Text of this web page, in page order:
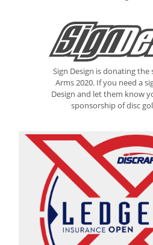
Sign Design is donating the
Arms 2020. If you need a
Design and let them know
sponsorship of disc